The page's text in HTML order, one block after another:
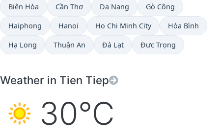
Biên Hòa Cần Thơ Da Nang Gò Công
Haiphong Hanoi Ho Chi Minh City Hòa Bình
Hạ Long Thuận An Ðà Lạt Đưc Trọng
Weather in Tien Tiep
30°C